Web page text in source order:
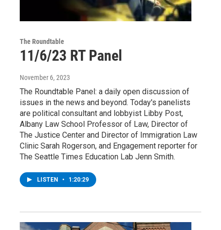
The Roundtable
11/6/23 RT Panel
November 6, 2023
The Roundtable Panel: a daily open discussion of
issues in the news and beyond. Today's panelists
are political consultant and lobbyist Libby Post,
Albany Law School Professor of Law, Director of
The Justice Center and Director of Immigration Law
Clinic Sarah Rogerson, and Engagement reporter for
The Seattle Times Education Lab Jenn Smith.
LISTEN • 1:20:29